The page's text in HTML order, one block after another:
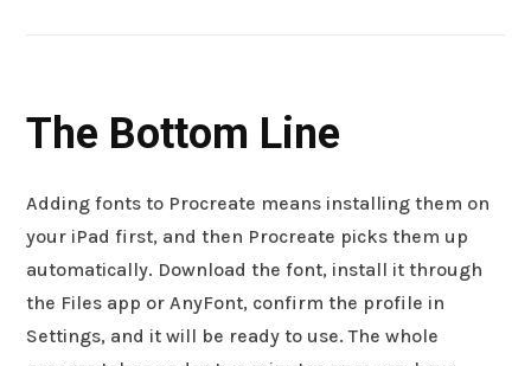
The Bottom Line
Adding fonts to Procreate means installing them on
your iPad first, and then Procreate picks them up
automatically. Download the font, install it through
the Files app or AnyFont, confirm the profile in
Settings, and it will be ready to use. The whole